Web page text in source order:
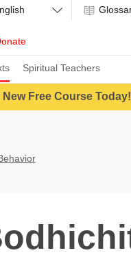
Spiritual Teachers
Free Course